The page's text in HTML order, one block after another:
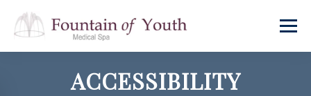
ACCESSIBILITY